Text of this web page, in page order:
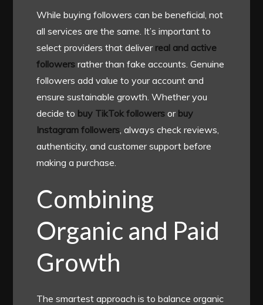
While buying followers can be beneficial, not
all services are the same. It’s important to
select providers that deliver real and active
followers rather than fake accounts. Genuine
followers add value to your account and
ensure sustainable growth. Whether you
decide to buy TikTok followers or buy
Instagram followers, always check reviews,
authenticity, and customer support before
making a purchase.
Combining
Organic and Paid
Growth
The smartest approach is to balance organic